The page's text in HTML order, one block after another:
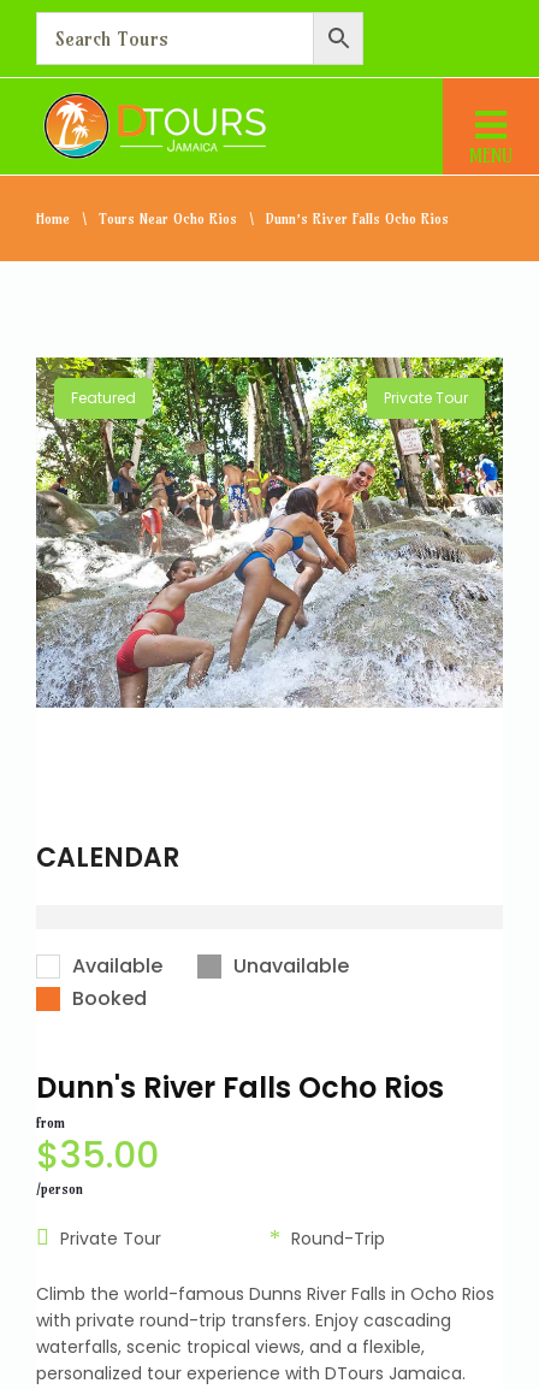
Home Tours Near Ocho Rios Dunn’s River Falls Ocho Rios
Featured Private Tour
CALENDAR
Available
Unavailable
Booked
Dunn's River Falls Ocho Rios
from
$35.00
/person
Private Tour Round-Trip
Climb the world-famous Dunns River Falls in Ocho Rios
with private round-trip transfers. Enjoy cascading
waterfalls, scenic tropical views, and a flexible,
personalized tour experience with DTours Jamaica.